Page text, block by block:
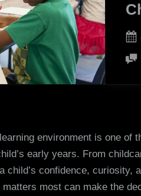
environment is one of
early years. From
child’s confidence, curiosity,
most can make the